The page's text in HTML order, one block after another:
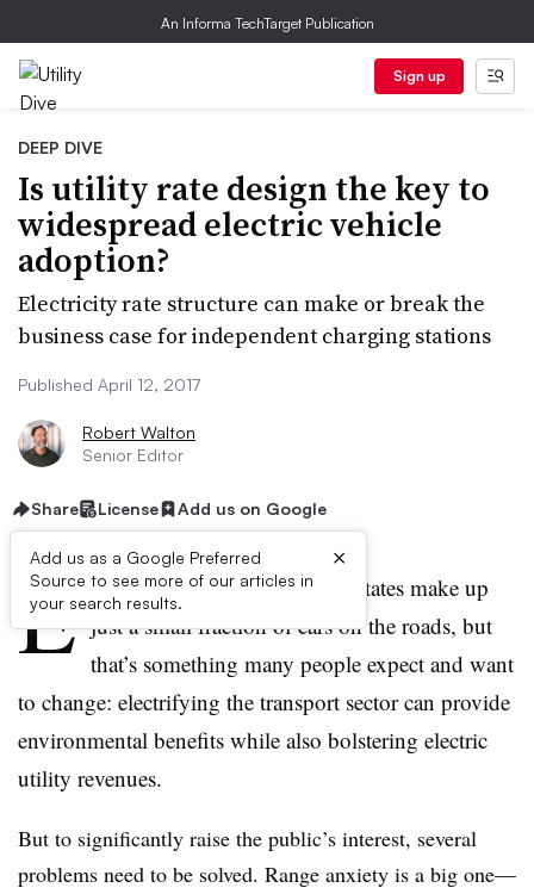
An Informa TechTarget Publication
Sign up
DEEP DIVE
Is utility rate design the key to
widespread electric vehicle
adoption?
Electricity rate structure can make or break the
business case for independent charging stations
Published April 12, 2017
Robert Walton
Senior Editor
Share License Add us on Google
Add us as a Google Preferred
Source to see more of our articles in
your search results.
×
E lectric vehicles in the United States make up
just a small fraction of cars on the roads, but
that’s something many people expect and want
to change: electrifying the transport sector can provide
environmental benefits while also bolstering electric
utility revenues.
But to significantly raise the public’s interest, several
problems need to be solved. Range anxiety is a big one—